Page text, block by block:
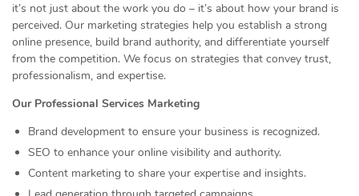
it’s not just about the work you do – it’s about how your brand is
perceived. Our marketing strategies help you establish a strong
online presence, build brand authority, and differentiate yourself
from the competition. We focus on strategies that convey trust,
professionalism, and expertise.
Our Professional Services Marketing
Brand development to ensure your business is recognized.
SEO to enhance your online visibility and authority.
Content marketing to share your expertise and insights.